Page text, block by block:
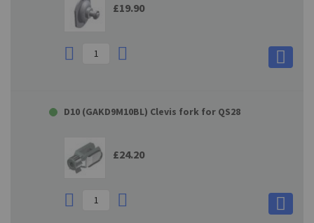
£19.90
D10 (GAKD9M10BL) Clevis fork for QS28
£24.20